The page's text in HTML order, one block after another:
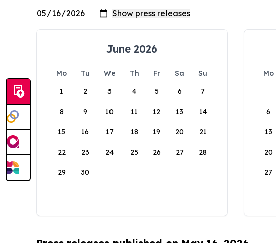
June 2026
Mo Tu We Th Fr Sa
Su
1
2 3 4 5 6 7
8 9 10 11 12 13 14
15 16 17 18 19 20 21
22 23 24 25 26 27 28
29 30
Mo
6
13
20
27